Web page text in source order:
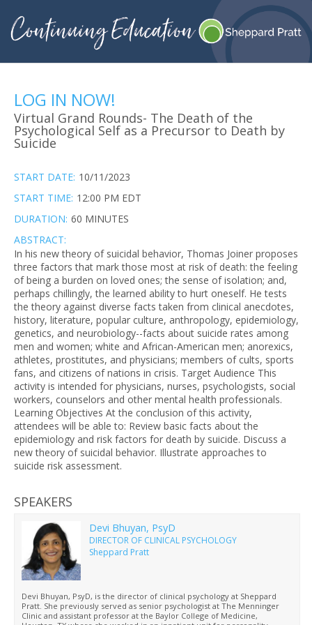
LOG IN NOW!
Virtual Grand Rounds- The Death of the
Psychological Self as a Precursor to Death by
Suicide
START DATE: 10/11/2023
START TIME: 12:00 PM EDT
DURATION: 60 MINUTES
ABSTRACT:
In his new theory of suicidal behavior, Thomas Joiner proposes
three factors that mark those most at risk of death: the feeling
of being a burden on loved ones; the sense of isolation; and,
perhaps chillingly, the learned ability to hurt oneself. He tests
the theory against diverse facts taken from clinical anecdotes,
history, literature, popular culture, anthropology, epidemiology,
genetics, and neurobiology--facts about suicide rates among
men and women; white and African-American men; anorexics,
athletes, prostitutes, and physicians; members of cults, sports
fans, and citizens of nations in crisis. Target Audience This
activity is intended for physicians, nurses, psychologists, social
workers, counselors and other mental health professionals.
Learning Objectives At the conclusion of this activity,
attendees will be able to: Review basic facts about the
epidemiology and risk factors for death by suicide. Discuss a
new theory of suicidal behavior. Illustrate approaches to
suicide risk assessment.
SPEAKERS
Devi Bhuyan, PsyD
DIRECTOR OF CLINICAL PSYCHOLOGY
Sheppard Pratt
Devi Bhuyan, PsyD, is the director of clinical psychology at Sheppard
Pratt. She previously served as senior psychologist at The Menninger
Clinic and assistant professor at the Baylor College of Medicine,